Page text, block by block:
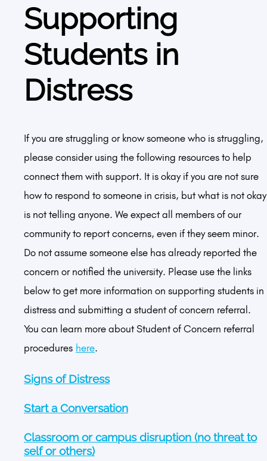
Supporting
Students in
Distress
If you are struggling or know someone who is struggling,
please consider using the following resources to help
connect them with support. It is okay if you are not sure
how to respond to someone in crisis, but what is not okay
is not telling anyone. We expect all members of our
community to report concerns, even if they seem minor.
Do not assume someone else has already reported the
concern or notified the university. Please use the links
below to get more information on supporting students in
distress and submitting a student of concern referral.
You can learn more about Student of Concern referral
procedures here.
Signs of Distress
Start a Conversation
Classroom or campus disruption (no threat to
self or others)